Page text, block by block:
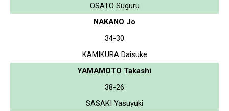
OSATO Suguru
NAKANO Jo
34-30
KAMIKURA Daisuke
YAMAMOTO Takashi
38-26
SASAKI Yasuyuki